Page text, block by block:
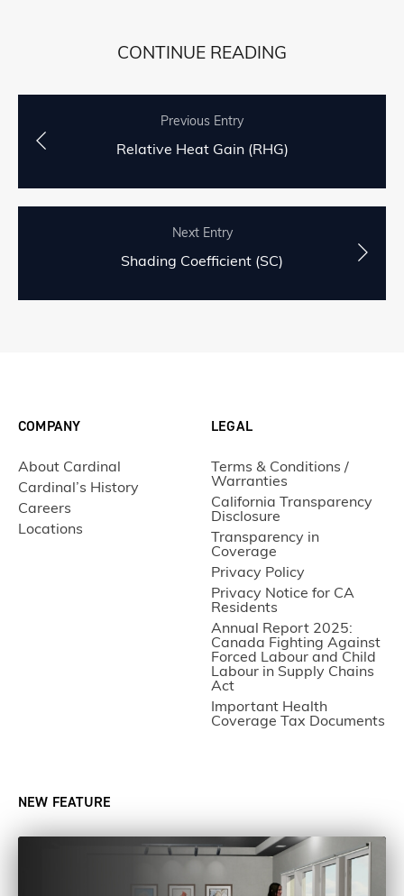
CONTINUE READING
Previous Entry
Relative Heat Gain (RHG)
Next Entry
Shading Coefficient (SC)
COMPANY
About Cardinal
Cardinal’s History
Careers
Locations
LEGAL
Terms & Conditions /
Warranties
California Transparency
Disclosure
Transparency in
Coverage
Privacy Policy
Privacy Notice for CA
Residents
Annual Report 2025:
Canada Fighting Against
Forced Labour and Child
Labour in Supply Chains
Act
Important Health
Coverage Tax Documents
NEW FEATURE